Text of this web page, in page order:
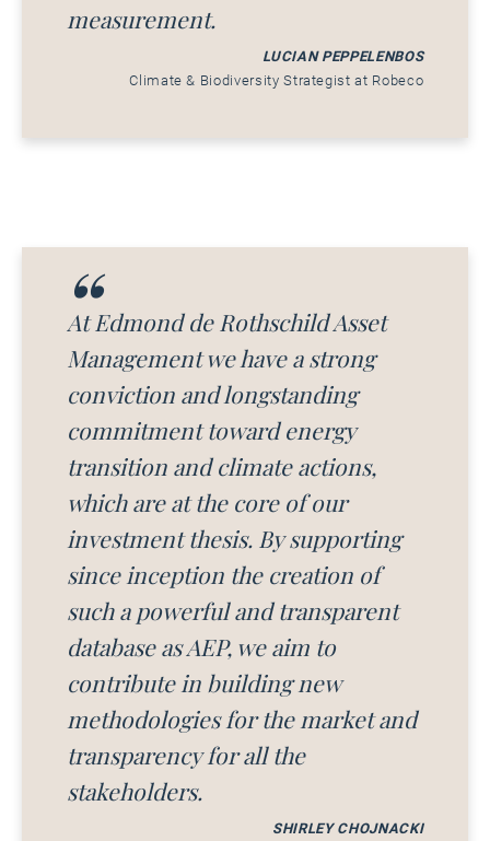
measurement.
LUCIAN PEPPELENBOS
Climate & Biodiversity Strategist at Robeco
At Edmond de Rothschild Asset
Management we have a strong
conviction and longstanding
commitment toward energy
transition and climate actions,
which are at the core of our
investment thesis. By supporting
since inception the creation of
such a powerful and transparent
database as AEP, we aim to
contribute in building new
methodologies for the market and
transparency for all the
stakeholders.
SHIRLEY CHOJNACKI